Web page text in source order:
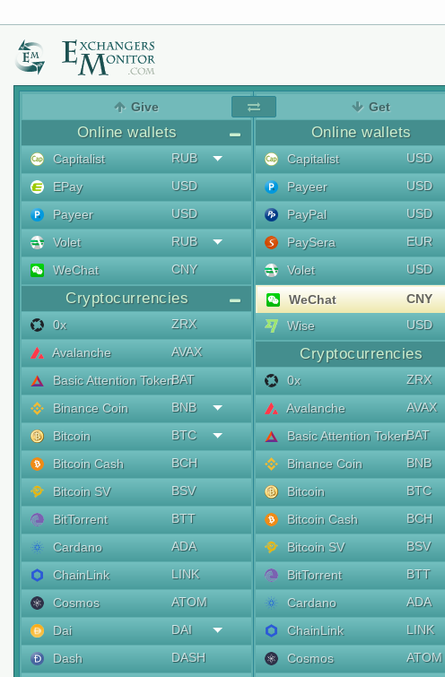
Give
Online wallets
Capitalist
RUB
EPay
USD
Payeer
USD
Volet
RUB
WeChat
CNY
Cryptocurrencies
0x
ZRX
Avalanche
AVAX
Basic Attention TokenBAT
Binance Coin
BNB
Bitcoin
BTC
Bitcoin Cash
BCH
Bitcoin SV
BSV
BitTorrent
BTT
Cardano
ADA
ChainLink
LINK
Cosmos
ATOM
Dai
DAI
Dash
DASH
Get
Online wallets
Capitalist
USD
Payeer
USD
PayPal
USD
PaySera
EUR
Volet
USD
WeChat
CNY
Wise
USD
Cryptocurrencies
0x
ZRX
Avalanche
AVAX
Basic Attention TokenBAT
Binance Coin
BNB
Bitcoin
BTC
Bitcoin Cash
BCH
Bitcoin SV
BSV
BitTorrent
BTT
Cardano
ADA
ChainLink
LINK
Cosmos
ATOM